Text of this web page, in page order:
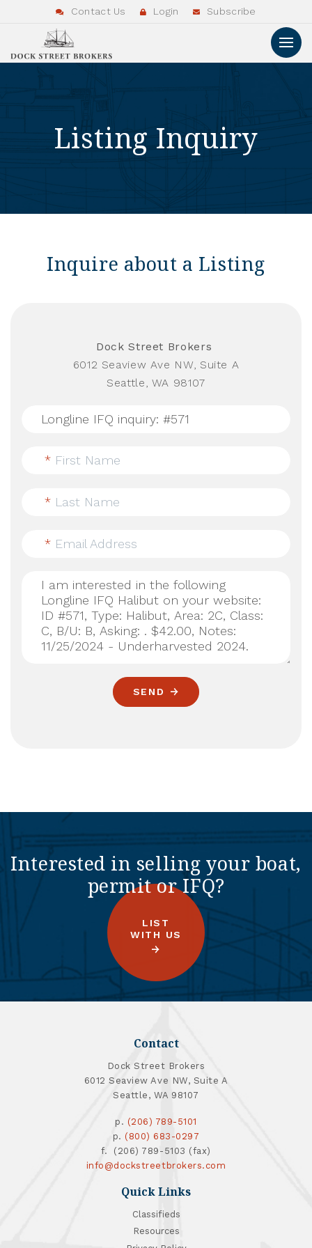
Contact Us Login Subscribe
Listing Inquiry
Inquire about a Listing
Dock Street Brokers
6012 Seaview Ave NW, Suite A
Seattle, WA 98107
* First Name
* Last Name
* Email Address
SEND
Interested in selling your boat,
permit or IFQ?
LIST
WITH US
Contact
Dock Street Brokers
6012 Seaview Ave NW, Suite A
Seattle, WA 98107
p. (206) 789-5101
p. (800) 683-0297
f. (206) 789-5103 (fax)
info@dockstreetbrokers.com
Quick Links
Classifieds
Resources